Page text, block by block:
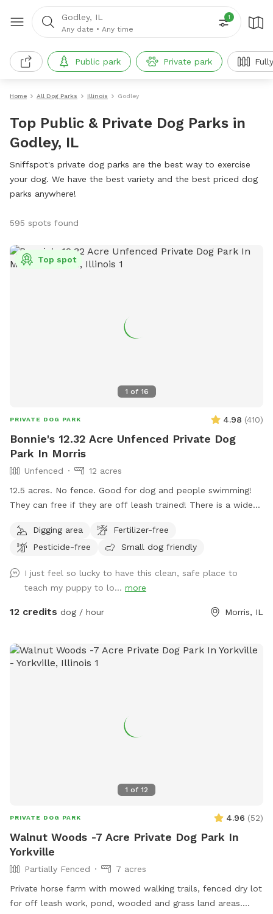
Godley, IL
Any date • Any time
1
Public park Private park
Home All Dog Parks Illinois Godley
Top Public & Private Dog Parks in
Godley, IL
Sniffspot's private dog parks are the best way to exercise
your dog. We have the best variety and the best priced dog
parks anywhere!
595 spots found
1 of 16
Top spot
PRIVATE DOG PARK 4.98 (410)
Bonnie's 12.32 Acre Unfenced Private Dog
Park In Morris
Unfenced
12 acres
12.5 acres. No fence. Good for dog and people swimming!
They can free if they are off leash trained! There is a wide
of the house there is a sand beach that is shallow at the
sand area. Ask all guests to come and leave during your
it’s important for the safety of everyone to come during
your slot. The water has a blue dye that is safe for people
and animals. It’s a dye that aids in blocking uv rays. Please
parking info. Do not park and block the garages. There is a
picture under parking info. Hope you have a great stay. If
Digging area
Fertilizer-free
Pesticide-free
Small dog friendly
I just feel so lucky to have this clean, safe place to
teach my puppy to lo... more
12 credits dog / hour Morris, IL
1 of 12
PRIVATE DOG PARK 4.96 (52)
Walnut Woods -7 Acre Private Dog Park In
Yorkville
Partially Fenced
7 acres
Private horse farm with mowed walking trails, fenced dry lot
for off leash work, pond, wooded and grass land areas.